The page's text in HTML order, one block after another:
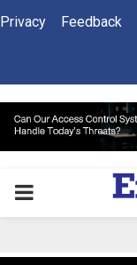
Privacy Feedback
PRIMARY